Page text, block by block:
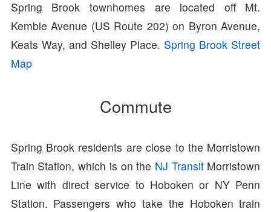
Spring Brook townhomes are located off Mt.
Kemble Avenue (US Route 202) on Byron Avenue,
Keats Way, and Shelley Place. Spring Brook Street
Map
Commute
Spring Brook residents are close to the Morristown
Train Station, which is on the NJ TransitMorristown
Line with direct service to Hoboken or NY Penn
Station. Passengers who take the Hoboken train